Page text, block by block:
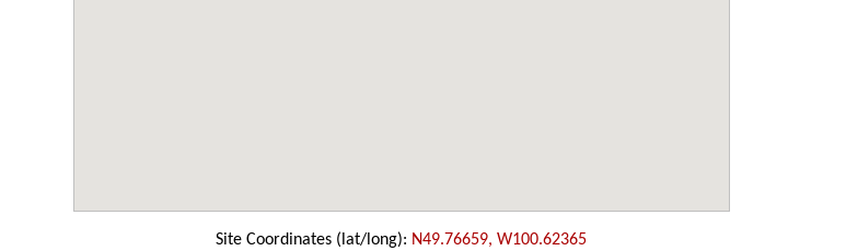
Site Coordinates (lat/long): N49.76659, W100.62365